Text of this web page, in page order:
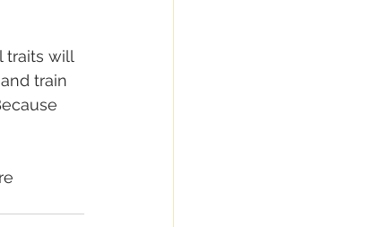
traits will
train